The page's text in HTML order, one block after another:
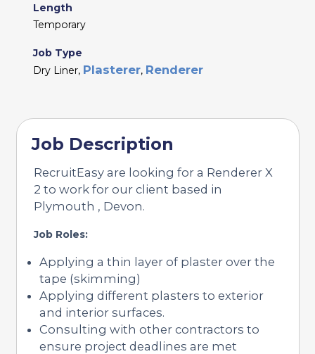
Length
Temporary
Job Type
Dry Liner, Plasterer, Renderer
Job Description
RecruitEasy are looking for a Renderer X
2 to work for our client based in
Plymouth , Devon.
Job Roles:
Applying a thin layer of plaster over the
tape (skimming)
Applying different plasters to exterior
and interior surfaces.
Consulting with other contractors to
ensure project deadlines are met